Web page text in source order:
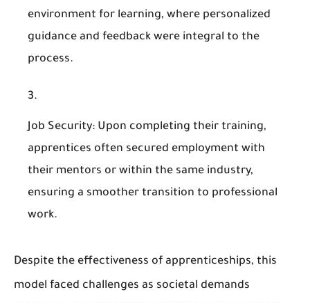
environment for learning, where personalized
guidance and feedback were integral to the
process.
Job Security: Upon completing their training,
apprentices often secured employment with
their mentors or within the same industry,
ensuring a smoother transition to professional
work.
Despite the effectiveness of apprenticeships, this
model faced challenges as societal demands